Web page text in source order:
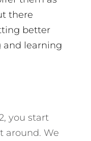
there
better
and learning
you start
around. We